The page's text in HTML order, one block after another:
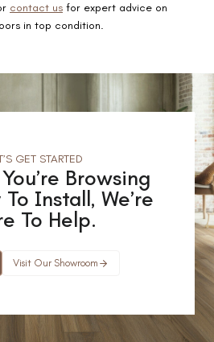
contact us for expert advice on
in top condition.
GET STARTED
Browsing
Install, We’re
To Help.
Visit Our Showroom